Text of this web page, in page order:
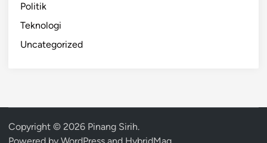
Politik
Teknologi
Uncategorized
Copyright © 2026 Pinang Sirih.